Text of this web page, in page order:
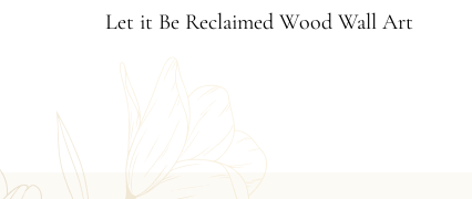
Let it Be Reclaimed Wood Wall Art